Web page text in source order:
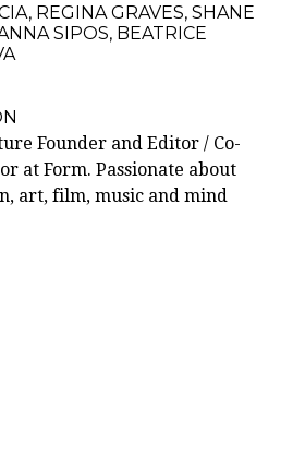
, REGINA GRAVES, SHANE
SIPOS, BEATRICE
Founder and Editor / Co-
at Form. Passionate about
art, film, music and mind